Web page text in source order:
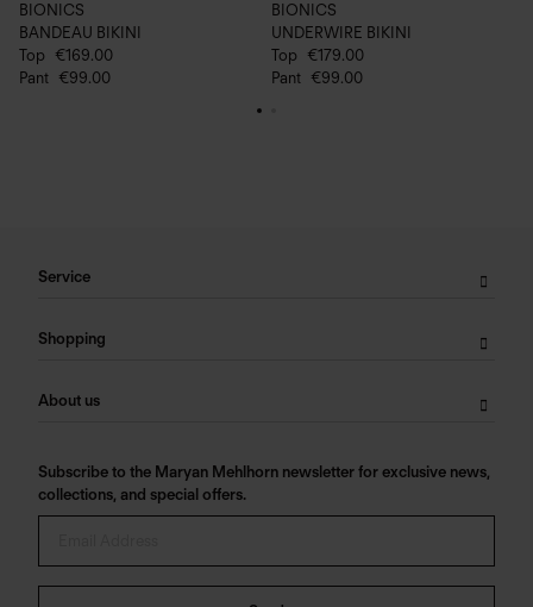
BIONICS
BANDEAU BIKINI
Top
€169.00
Pant €99.00
BIONICS
UNDERWIRE BIKINI
Top
€179.00
Pant €99.00
Service
Shopping
About us
Subscribe to the Maryan Mehlhorn newsletter for exclusive news,
collections, and special offers.